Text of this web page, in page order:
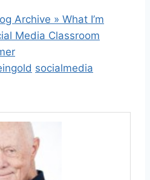
Archive » What I’m
Media Classroom
socialmedia